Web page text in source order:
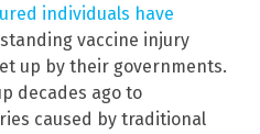
individuals have
vaccine injury
up by their governments.
decades ago to
caused by traditional